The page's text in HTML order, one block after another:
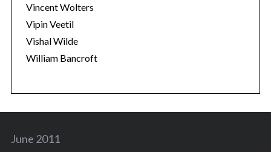
Vincent Wolters
Vipin Veetil
Vishal Wilde
William Bancroft
June 2011